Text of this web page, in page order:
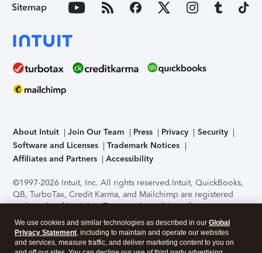
Sitemap
About Intuit Join Our Team Press Privacy
Security
Software and Licenses
Trademark Notices
Affiliates and Partners
Accessibility
©1997-2026 Intuit, Inc. All rights reserved.Intuit, QuickBooks,
QB, TurboTax, Credit Karma, and Mailchimp are registered
trademarks of Intuit Inc. Terms and conditions, features,
support, pricing, and service options subject to change
without notice.Security Certification of the TurboTax Online
application has been performed by C-Level Security.By
We use cookies and similar technologies as described in our Global
Privacy Statement, including to maintain and operate our websites
and services, measure traffic, and deliver marketing content to you on